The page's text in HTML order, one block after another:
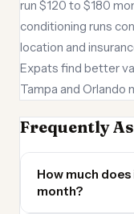
run $120 to $180
conditioning runs
location and
Expats find better
Tampa and Orlando
Frequently
How much
month?